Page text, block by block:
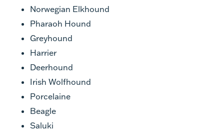
Norwegian Elkhound
Pharaoh Hound
Greyhound
Harrier
Deerhound
Irish Wolfhound
Porcelaine
Beagle
Saluki